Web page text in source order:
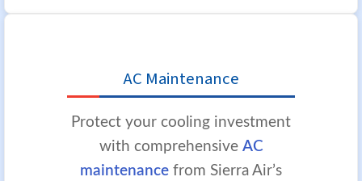
AC Maintenance
Protect your cooling investment
with comprehensive AC
maintenance from Sierra Air’s